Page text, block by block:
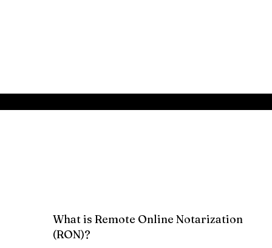
What is Remote Online Notarization
(RON)?